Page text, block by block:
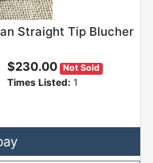
Straight Tip Blucher
$230.00 Not Sold
Times Listed: 1